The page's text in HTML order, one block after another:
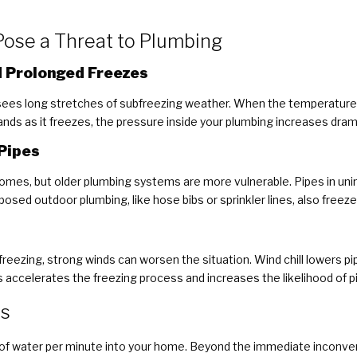
a Threat to Plumbing
Freezes
long stretches of subfreezing weather. When the
as it freezes, the pressure inside your plumbing increases
but older plumbing systems are more vulnerable. Pipes in
outdoor plumbing, like hose bibs or sprinkler lines, also
strong winds can worsen the situation. Wind chill lowers
accelerates the freezing process and increases the likelihood of
water per minute into your home. Beyond the immediate